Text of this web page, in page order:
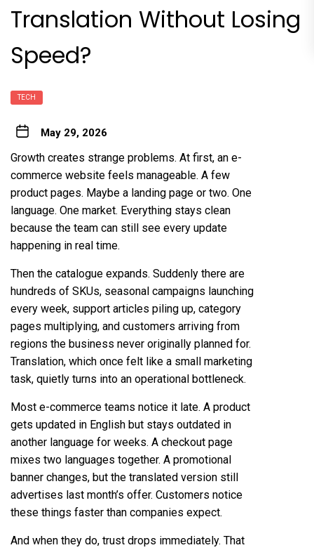
Translation Without Losing
Speed?
TECH
May 29, 2026
Growth creates strange problems. At first, an e-
commerce website feels manageable. A few
product pages. Maybe a landing page or two. One
language. One market. Everything stays clean
because the team can still see every update
happening in real time.
Then the catalogue expands. Suddenly there are
hundreds of SKUs, seasonal campaigns launching
every week, support articles piling up, category
pages multiplying, and customers arriving from
regions the business never originally planned for.
Translation, which once felt like a small marketing
task, quietly turns into an operational bottleneck.
Most e-commerce teams notice it late. A product
gets updated in English but stays outdated in
another language for weeks. A checkout page
mixes two languages together. A promotional
banner changes, but the translated version still
advertises last month’s offer. Customers notice
these things faster than companies expect.
And when they do, trust drops immediately. That